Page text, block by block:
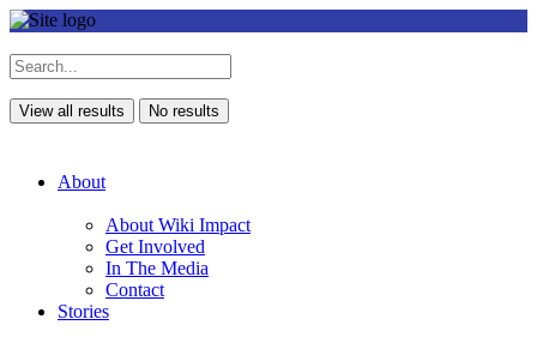
View all results No results
About
About Wiki Impact
Get Involved
In The Media
Contact
Stories